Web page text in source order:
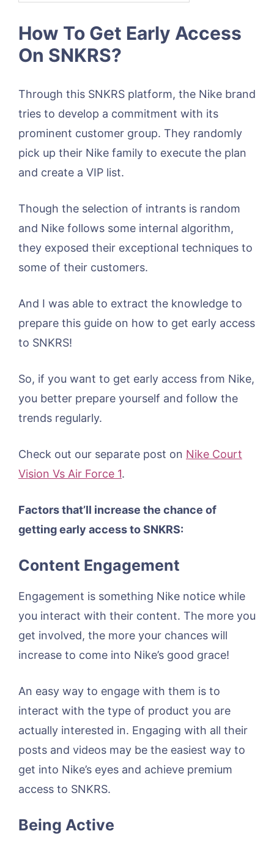
How To Get Early Access
On SNKRS?
Through this SNKRS platform, the Nike brand
tries to develop a commitment with its
prominent customer group. They randomly
pick up their Nike family to execute the plan
and create a VIP list.
Though the selection of intrants is random
and Nike follows some internal algorithm,
they exposed their exceptional techniques to
some of their customers.
And I was able to extract the knowledge to
prepare this guide on how to get early access
to SNKRS!
So, if you want to get early access from Nike,
you better prepare yourself and follow the
trends regularly.
Check out our separate post on Nike Court
Vision Vs Air Force 1.
Factors that’ll increase the chance of
getting early access to SNKRS:
Content Engagement
Engagement is something Nike notice while
you interact with their content. The more you
get involved, the more your chances will
increase to come into Nike’s good grace!
An easy way to engage with them is to
interact with the type of product you are
actually interested in. Engaging with all their
posts and videos may be the easiest way to
get into Nike’s eyes and achieve premium
access to SNKRS.
Being Active